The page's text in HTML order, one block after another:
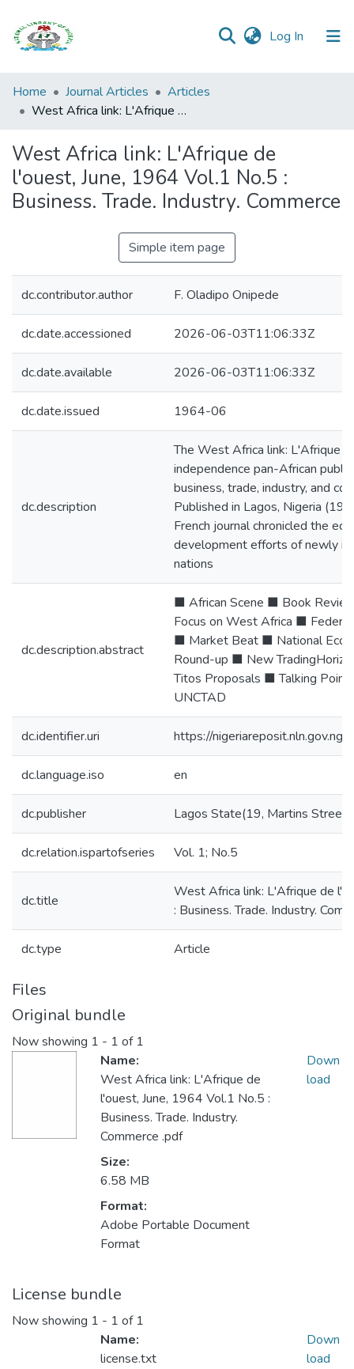
Log In (current)
Browse all
Categories
Statistics
Open
Home Journal Articles
Articles
West Africa link: L'Afrique de l'ouest, June, 1964 Vol.1 No.5 : Business. Trade. Industry. Commerce
West Africa link: L'Afrique de
l'ouest, June, 1964 Vol.1 No.5 :
Business. Trade. Industry. Commerce
Simple item page
dc.contributor.author F. Oladipo Onipede
dc.date.accessioned 2026-06-03T11:06:33Z
dc.date.available 2026-06-03T11:06:33Z
dc.date.issued 1964-06
dc.description
The West Africa link: L'Afrique
independence pan-African
business, trade, industry, and
Published in Lagos, Nigeria (19
French journal chronicled the
development efforts of newly
nations
dc.description.abstract
■ African Scene ■ Book
Focus on West Africa ■
■ Market Beat ■ National
Round-up ■ New
Titos Proposals ■ Talking
UNCTAD
dc.identifier.uri https://
dc.language.iso en
dc.publisher Lagos State(19, Martins
dc.relation.ispartofseries Vol. 1; No.5
dc.title
West Africa link: L'Afrique de
: Business. Trade. Industry.
dc.type Article
Files
Original bundle
Now showing 1 - 1 of 1
Name:
West Africa link: L'Afrique de
l'ouest, June, 1964 Vol.1 No.5 :
Business. Trade. Industry.
Commerce .pdf
Size:
6.58 MB
Format:
Adobe Portable Document
Format
Down
load
License bundle
Now showing 1 - 1 of 1
Name:
license.txt
Down
load